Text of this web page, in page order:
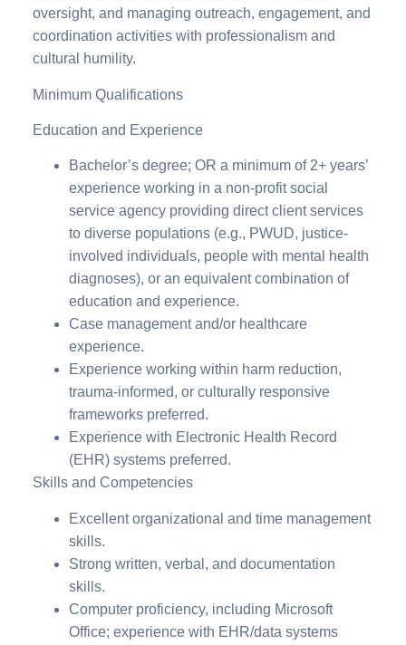
oversight, and managing outreach, engagement, and
coordination activities with professionalism and
cultural humility.
Minimum Qualifications
Education and Experience
Bachelor’s degree; OR a minimum of 2+ years’
experience working in a non-profit social
service agency providing direct client services
to diverse populations (e.g., PWUD, justice-
involved individuals, people with mental health
diagnoses), or an equivalent combination of
education and experience.
Case management and/or healthcare
experience.
Experience working within harm reduction,
trauma-informed, or culturally responsive
frameworks preferred.
Experience with Electronic Health Record
(EHR) systems preferred.
Skills and Competencies
Excellent organizational and time management
skills.
Strong written, verbal, and documentation
skills.
Computer proficiency, including Microsoft
Office; experience with EHR/data systems